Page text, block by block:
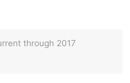
through 2017